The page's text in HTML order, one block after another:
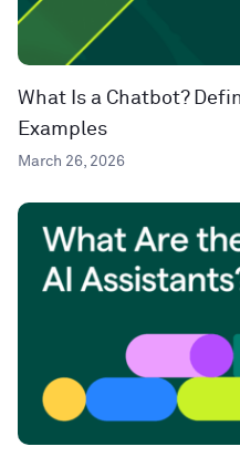
What Is a Chatbot?
Examples
March 26, 2026